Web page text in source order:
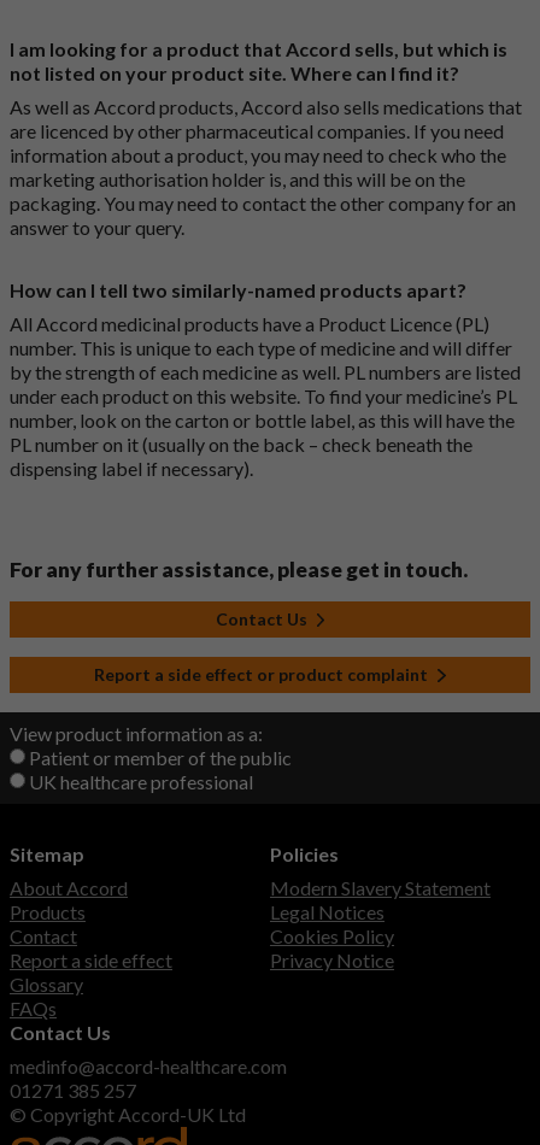
I am looking for a product that Accord sells, but which is
not listed on your product site. Where can I find it?
As well as Accord products, Accord also sells medications that
are licenced by other pharmaceutical companies. If you need
information about a product, you may need to check who the
marketing authorisation holder is, and this will be on the
packaging. You may need to contact the other company for an
answer to your query.
How can I tell two similarly-named products apart?
All Accord medicinal products have a Product Licence (PL)
number. This is unique to each type of medicine and will differ
by the strength of each medicine as well. PL numbers are listed
under each product on this website. To find your medicine’s PL
number, look on the carton or bottle label, as this will have the
PL number on it (usually on the back – check beneath the
dispensing label if necessary).
For any further assistance, please get in touch.
Contact Us
Report a side effect or product complaint
View product information as a:
Patient or member of the public
UK healthcare professional
Sitemap
About Accord
Products
Contact
Report a side effect
Glossary
FAQs
Policies
Modern Slavery Statement
Legal Notices
Cookies Policy
Privacy Notice
Contact Us
medinfo@accord-healthcare.com
01271 385 257
© Copyright Accord-UK Ltd